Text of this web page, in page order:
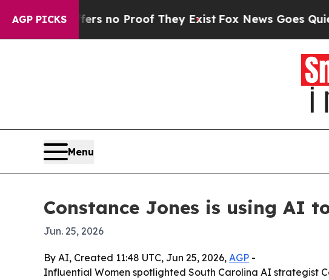
AGP PICKS
but Offers no Proof They ExistFox News Goes Quiet as
Menu
Constance Jones is using AI
Jun. 25, 2026
By AI, Created 11:48 UTC, Jun 25, 2026, AGP -
Influential Women spotlighted South Carolina AI strategist